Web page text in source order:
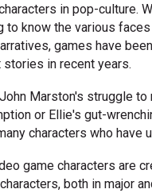
in pop-culture.
to know the various
games have
stories in recent years.
Marston's struggle
or Ellie's gut-
characters who
game characters are
both in major